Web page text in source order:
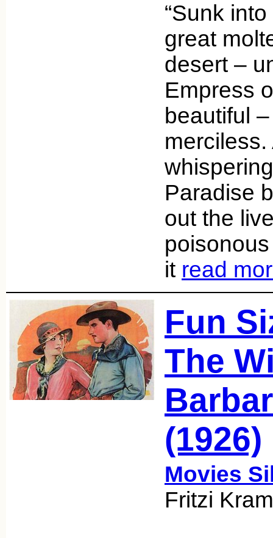
“Sunk
great
desert –
Empress
beautiful
Paradise
out the
it read
Fun
The
(1926)
Movies
Fritzi